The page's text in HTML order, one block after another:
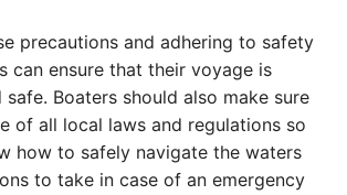
precautions and adhering to safety
can ensure that their voyage is
safe. Boaters should also make sure
of all local laws and regulations so
how to safely navigate the waters
to take in case of an emergency